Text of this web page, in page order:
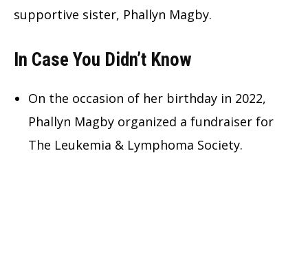
supportive sister, Phallyn Magby.
In Case You Didn’t Know
On the occasion of her birthday in 2022,
Phallyn Magby organized a fundraiser for
The Leukemia & Lymphoma Society.